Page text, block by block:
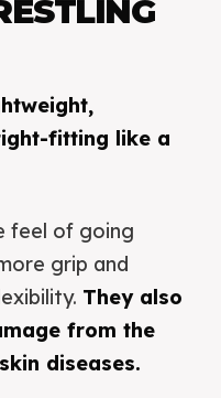
fitting like a
feel of going
grip and
They also
from the
diseases.